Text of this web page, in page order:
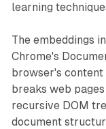
learning
The embeddings
Chrome's
browser's content
breaks web
recursive DOM
document